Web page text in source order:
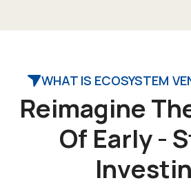
WHAT IS ECOSYSTEM
ReimagineTh
Of Early- S
Investin